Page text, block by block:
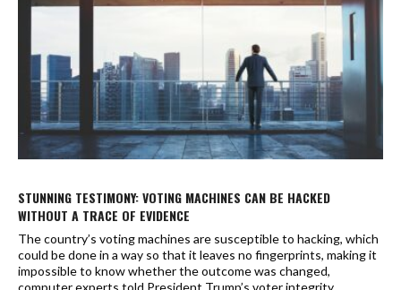
STUNNING TESTIMONY: VOTING MACHINES CAN BE HACKED
WITHOUT A TRACE OF EVIDENCE
The country’s voting machines are susceptible to hacking, which
could be done in a way so that it leaves no fingerprints, making it
impossible to know whether the outcome was changed,
computer experts told President Trump’s voter integrity